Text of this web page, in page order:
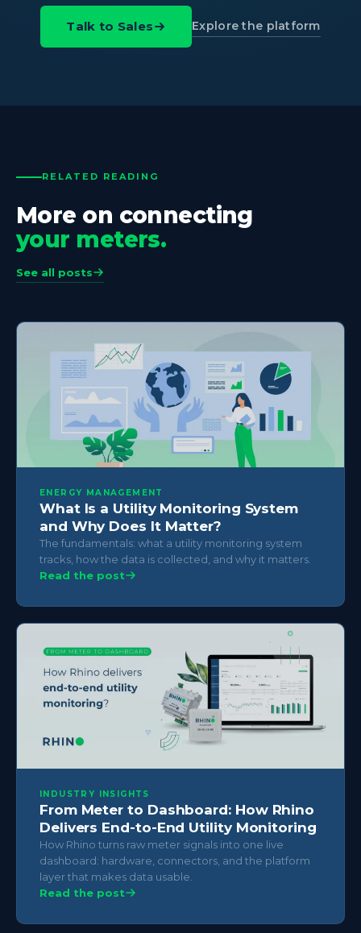
Talk to Sales Explore the platform
RELATED READING
More on connecting
your meters.
See all posts
ENERGY MANAGEMENT
What Is a Utility Monitoring System
and Why Does It Matter?
The fundamentals: what a utility monitoring system
tracks, how the data is collected, and why it matters.
Read the post
INDUSTRY INSIGHTS
From Meter to Dashboard: How Rhino
Delivers End-to-End Utility Monitoring
How Rhino turns raw meter signals into one live
dashboard: hardware, connectors, and the platform
layer that makes data usable.
Read the post